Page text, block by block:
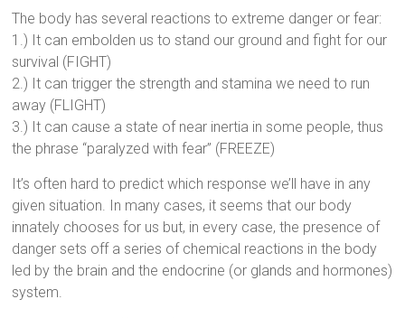
The body has several reactions to extreme danger or fear:
1.) It can embolden us to stand our ground and fight for our
survival (FIGHT)
2.) It can trigger the strength and stamina we need to run
away (FLIGHT)
3.) It can cause a state of near inertia in some people, thus
the phrase “paralyzed with fear” (FREEZE)
It’s often hard to predict which response we’ll have in any
given situation. In many cases, it seems that our body
innately chooses for us but, in every case, the presence of
danger sets off a series of chemical reactions in the body
led by the brain and the endocrine (or glands and hormones)
system.